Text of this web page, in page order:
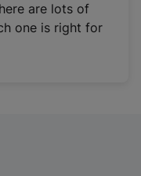
are lots of
one is right for